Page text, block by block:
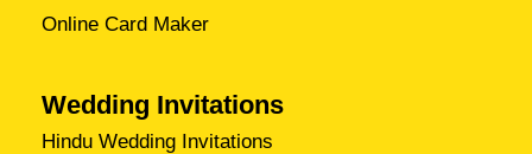
Online Card Maker
Wedding Invitations
Hindu Wedding Invitations